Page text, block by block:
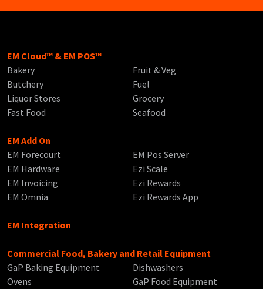
EM Cloud™ & EM POS™
Bakery
Butchery
Liquor Stores
Fast Food
Fruit & Veg
Fuel
Grocery
Seafood
EM Add On
EM Forecourt
EM Hardware
EM Invoicing
EM Omnia
EM Pos Server
Ezi Scale
Ezi Rewards
Ezi Rewards App
EM Integration
Commercial Food, Bakery and Retail Equipment
GaP Baking Equipment
Ovens
Dishwashers
GaP Food Equipment